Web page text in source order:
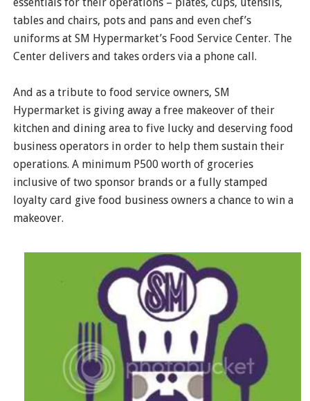
essentials for their operations – plates, cups, utensils,
tables and chairs, pots and pans and even chef’s
uniforms at SM Hypermarket’s Food Service Center. The
Center delivers and takes orders via a phone call.
And as a tribute to food service owners, SM
Hypermarket is giving away a free makeover of their
kitchen and dining area to five lucky and deserving food
business operators in order to help them sustain their
operations. A minimum P500 worth of groceries
inclusive of two sponsor brands or a fully stamped
loyalty card give food business owners a chance to win a
makeover.